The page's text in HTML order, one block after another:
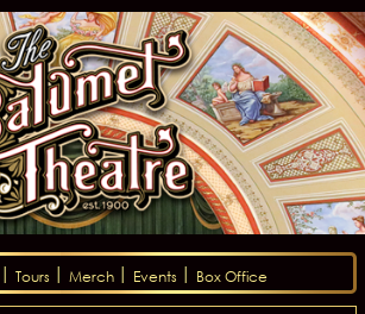
Tours Merch Events Box Office